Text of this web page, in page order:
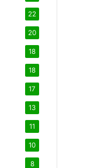
22
20
18
18
17
13
11
10
8